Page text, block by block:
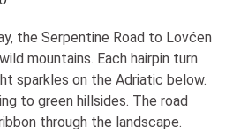
the Serpentine Road to Lovćen
mountains. Each hairpin turn
sparkles on the Adriatic below.
to green hillsides. The road
through the landscape.